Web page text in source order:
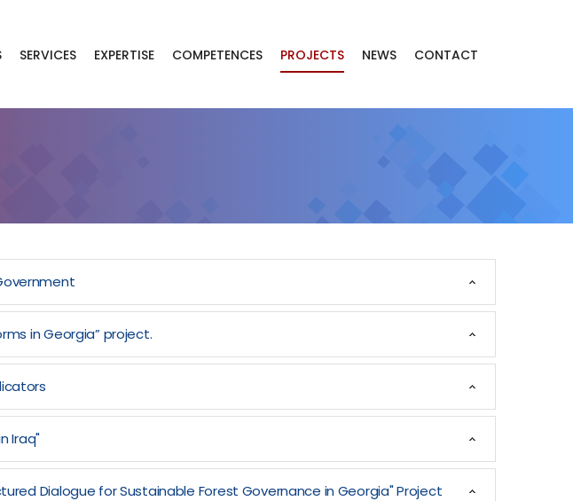
SERVICES EXPERTISE COMPETENCES PROJECTS NEWS CONTACT
in Georgia” project.
Iraq"
Dialogue for Sustainable Forest Governance in Georgia" Project